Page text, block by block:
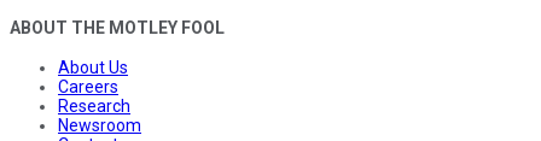
ABOUT THE MOTLEY FOOL
About Us
Careers
Research
Newsroom